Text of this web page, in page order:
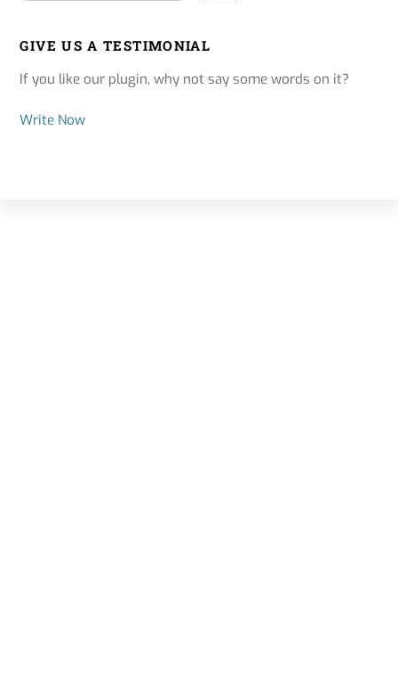
GIVE US A TESTIMONIAL
If you like our plugin, why not say some words on it?
Write Now